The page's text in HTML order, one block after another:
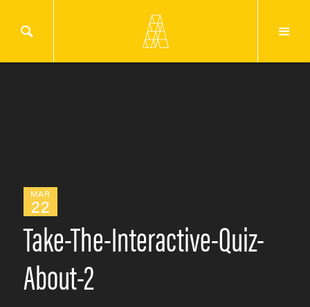
MAR
22
Take-The-Interactive-Quiz-
About-2